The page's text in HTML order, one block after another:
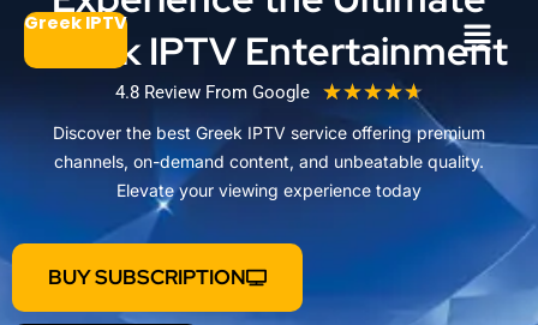
Μετάβαση
περιεχόμενο
Greek IPTV Μενού
Greek IPTV Entertainment
4.8 Review From Google ★★★★★R
a
t
e
Discover the best Greek IPTV service offering premium
channels, on-demand content, and unbeatable quality.
Elevate your viewing experience today
BUY SUBSCRIPTION